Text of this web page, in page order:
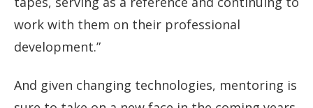
work with them on their professional
development.”
And given changing technologies, mentoring is